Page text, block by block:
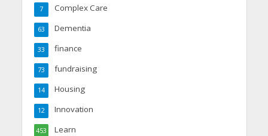
Complex Care
7
Dementia
63
finance
33
fundraising
73
Housing
14
Innovation
12
Learn
453